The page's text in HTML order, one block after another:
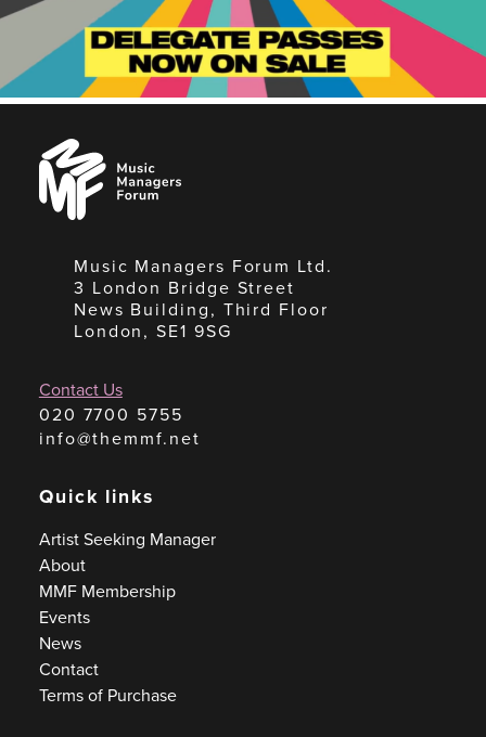
Music
Managers
Forum
Music Managers Forum Ltd.
3 London Bridge Street
News Building, Third Floor
London, SE1 9SG
Contact Us
020 7700 5755
info@themmf.net
Quick links
Artist Seeking Manager
About
MMF Membership
Events
News
Contact
Terms of Purchase